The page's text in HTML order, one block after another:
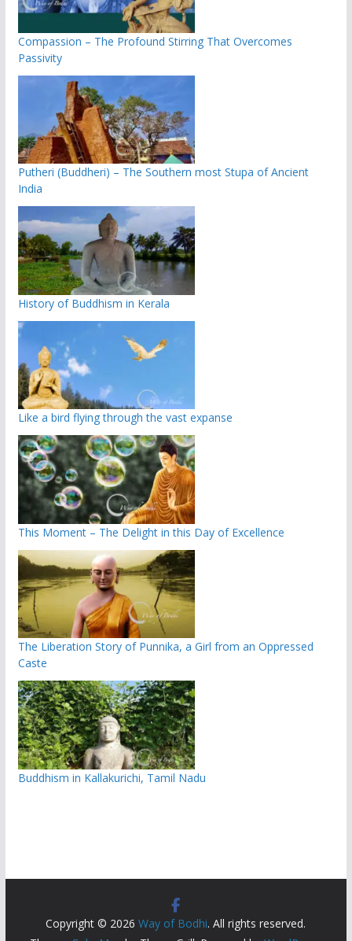
Compassion – The Profound Stirring That Overcomes
Passivity
Putheri (Buddheri) – The Southern most Stupa of Ancient
India
History of Buddhism in Kerala
Like a bird flying through the vast expanse
This Moment – The Delight in this Day of Excellence
The Liberation Story of Punnika, a Girl from an Oppressed
Caste
Buddhism in Kallakurichi, Tamil Nadu
Copyright © 2026Way of Bodhi. All rights reserved.